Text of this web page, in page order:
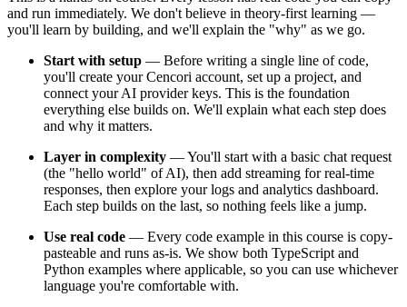
and run immediately. We don't believe in theory-first learning —
you'll learn by building, and we'll explain the "why" as we go.
Start with setup — Before writing a single line of code,
you'll create your Cencori account, set up a project, and
connect your AI provider keys. This is the foundation
everything else builds on. We'll explain what each step does
and why it matters.
Layer in complexity — You'll start with a basic chat request
(the "hello world" of AI), then add streaming for real-time
responses, then explore your logs and analytics dashboard.
Each step builds on the last, so nothing feels like a jump.
Use real code — Every code example in this course is copy-
pasteable and runs as-is. We show both TypeScript and
Python examples where applicable, so you can use whichever
language you're comfortable with.